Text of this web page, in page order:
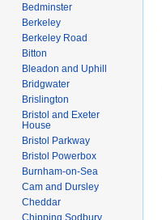
Bedminster
Berkeley
Berkeley Road
Bitton
Bleadon and Uphill
Bridgwater
Brislington
Bristol and Exeter
House
Bristol Parkway
Bristol Powerbox
Burnham-on-Sea
Cam and Dursley
Cheddar
Chipping Sodbury